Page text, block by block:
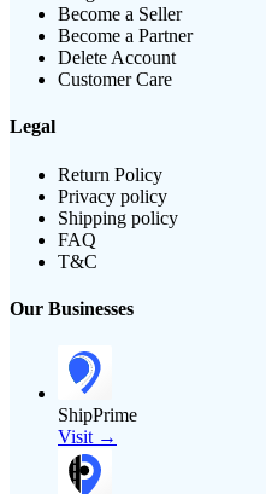
Become a Seller
Become a Partner
Delete Account
Customer Care
Legal
Return Policy
Privacy policy
Shipping policy
FAQ
T&C
Our Businesses
ShipPrime
Visit →